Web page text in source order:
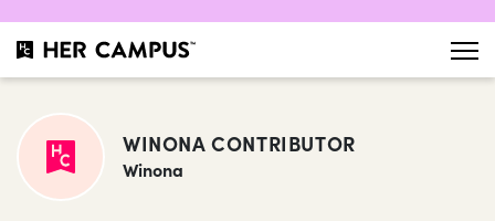
WINONA CONTRIBUTOR
Winona